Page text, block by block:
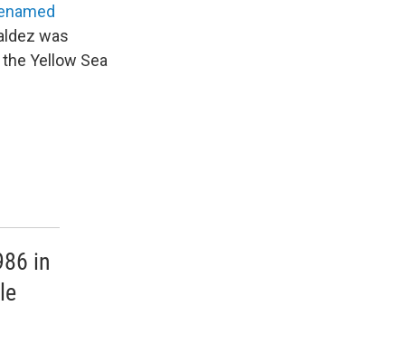
was
Yellow Sea
in